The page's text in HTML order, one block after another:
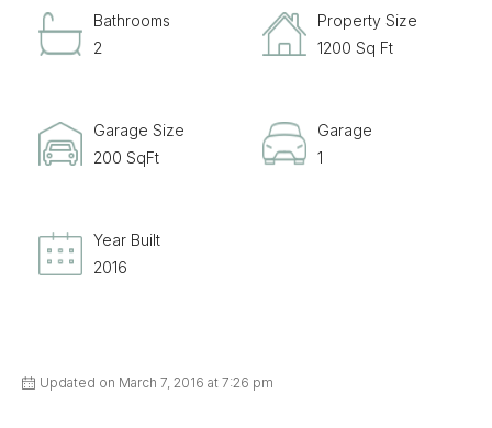
Bathrooms
2
Property Size
1200 Sq Ft
Garage Size
200 SqFt
Garage
1
Year Built
2016
Updated on March 7, 2016 at 7:26 pm